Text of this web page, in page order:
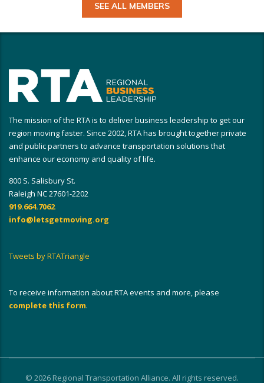
SEE ALL MEMBERS
The mission of the RTA is to deliver business leadership to get our
region moving faster. Since 2002, RTA has brought together private
and public partners to advance transportation solutions that
enhance our economy and quality of life.
800 S. Salisbury St.
Raleigh NC 27601-2202
919.664.7062
info@letsgetmoving.org
Tweets by RTATriangle
To receive information about RTA events and more, please
complete this form.
© 2026 Regional Transportation Alliance. All rights reserved.